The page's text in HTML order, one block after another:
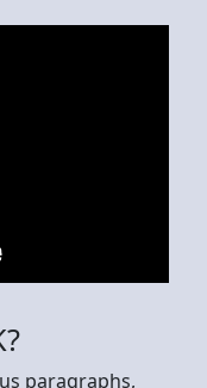
paragraphs,